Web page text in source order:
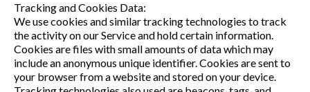
Tracking and Cookies Data:
We use cookies and similar tracking technologies to track
the activity on our Service and hold certain information.
Cookies are files with small amounts of data which may
include an anonymous unique identifier. Cookies are sent to
your browser from a website and stored on your device.